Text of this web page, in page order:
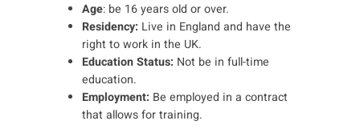
Age: be 16 years old or over.
Residency: Live in England and have the
right to work in the UK.
Education Status: Not be in full-time
education.
Employment: Be employed in a contract
that allows for training.